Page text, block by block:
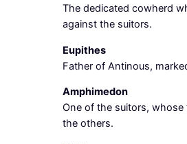
The dedicated cowherd
against the suitors.
Eupithes
Father of Antinous,
Amphimedon
One of the suitors,
the others.